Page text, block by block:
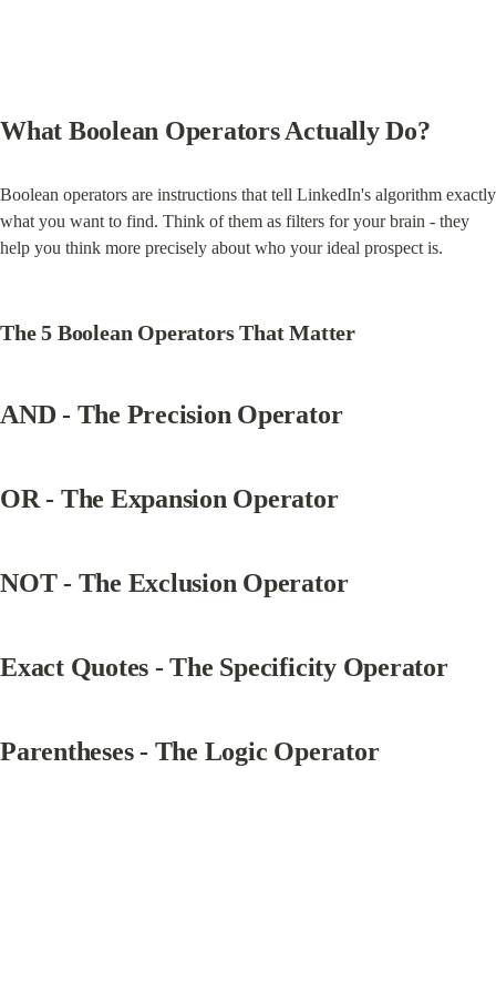
What Boolean Operators Actually Do?
Boolean operators are instructions that tell LinkedIn's algorithm exactly
what you want to find. Think of them as filters for your brain - they
help you think more precisely about who your ideal prospect is.
The 5 Boolean Operators That Matter
AND - The Precision Operator
OR - The Expansion Operator
NOT - The Exclusion Operator
Exact Quotes - The Specificity Operator
Parentheses - The Logic Operator